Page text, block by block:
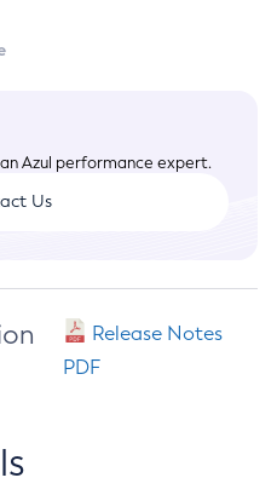
Azul performance expert.
Us
Release Notes
PDF